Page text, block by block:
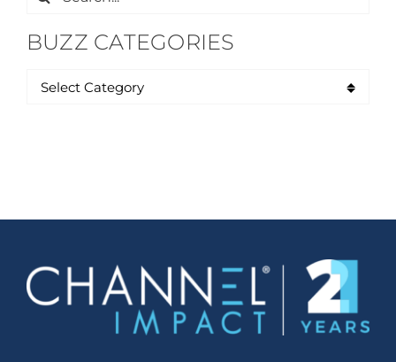
BUZZ CATEGORIES